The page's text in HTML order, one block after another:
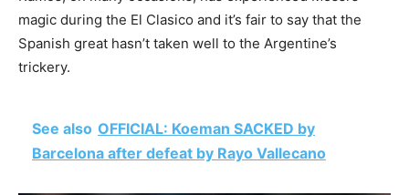
magic during the El Clasico and it’s fair to say that the
Spanish great hasn’t taken well to the Argentine’s
trickery.
See also OFFICIAL: Koeman SACKED by
Barcelona after defeat by Rayo Vallecano